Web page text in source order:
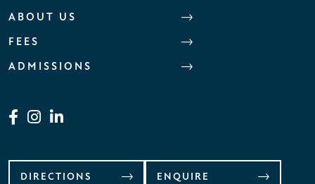
ABOUT US
FEES
ADMISSIONS
DIRECTIONS ENQUIRE